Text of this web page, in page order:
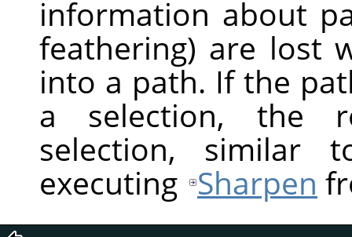
information about
feathering) are lost
into a path. If the
a selection, the
selection, similar
executing Sharpen